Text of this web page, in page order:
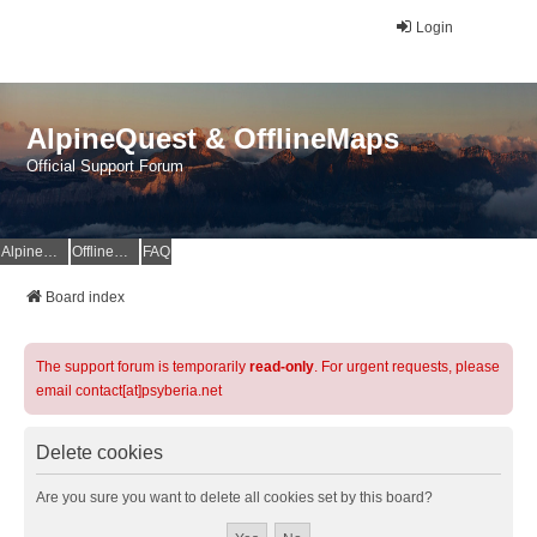
Login
AlpineQuest & OfflineMaps
Official Support Forum
AlpineQuest Website OfflineMaps Website FAQ
Board index
The support forum is temporarily read-only. For urgent requests, please
email contact[at]psyberia.net
Delete cookies
Are you sure you want to delete all cookies set by this board?